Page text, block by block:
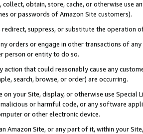
collect, obtain, store, cache, or otherwise use
or passwords of Amazon Site customers).
suppress, or substitute the operation
orders or engage in other transactions of
person or entity to do so.
action that could reasonably cause any
search, browse, or order) are occurring.
on your Site, display, or otherwise use
or harmful code, or any software
or other electronic device.
Amazon Site, or any part of it, within your